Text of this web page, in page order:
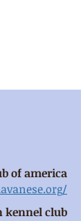
of america
kennel club